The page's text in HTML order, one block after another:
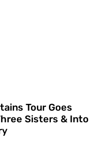
Tour Goes
Sisters & Into